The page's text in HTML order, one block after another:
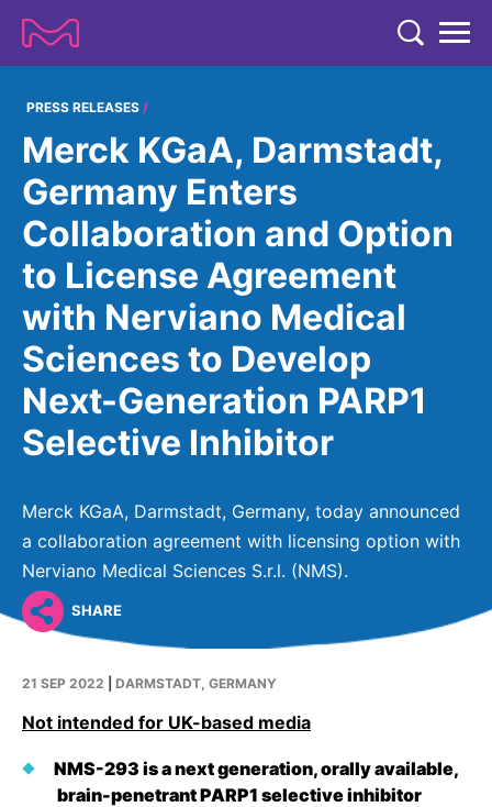
COMPANY
COMPANY
ABOUT US
Strategy & Values
Management
Our Impact
Building Belonging
History
Partnering
Contact Us
Health Equity
EXPERTISE
EXPERTISE
LIFE SCIENCE
Process Solutions
Advanced Solutions
Discovery Solutions
HEALTHCARE
Rare Tumors
Oncology
Neurology & Immunology
Fertility
Cardiovascular, Metabolism and Endocrinology
Vibrant Thoughts Blog
ELECTRONICS
RESEARCH
RESEARCH
RESEARCH
Our R&D Approach
Healthcare Pipeline
Clinical Trials
Artificial Intelligence - AI Research
OPEN INNOVATION
Research Challenges
NEWS & MEDIA
NEWS & MEDIA
Press Releases
Subscribe to News Releases
Press Kits
Download Gallery
Media Contacts
INVESTORS
INVESTORS
INVESTOR RELATIONS
Events & Presentations
Reports & Financials
Shares
IR Contact & Services
CAREERS
Global EN
PRESS RELEASES
Merck KGaA, Darmstadt,
Germany Enters
Collaboration and Option
to License Agreement
with Nerviano Medical
Sciences to Develop
Next-Generation PARP1
Selective Inhibitor
Merck KGaA, Darmstadt, Germany, today announced
a collaboration agreement with licensing option with
Nerviano Medical Sciences S.r.l. (NMS).
SHARE
21 SEP 2022 DARMSTADT, GERMANY
Not intended for UK-based media
NMS-293 is a next generation, orally available,
brain-penetrant PARP1 selective inhibitor